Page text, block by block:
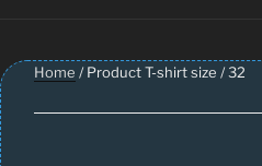
Home / Product T-shirt size / 32